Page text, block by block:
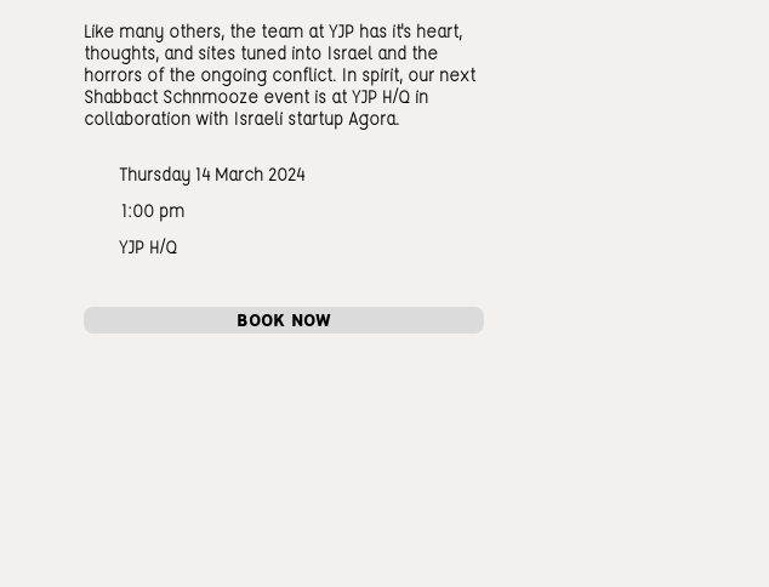
Like many others, the team at YJP has it's heart,
thoughts, and sites tuned into Israel and the
horrors of the ongoing conflict. In spirit, our next
Shabbact Schnmooze event is at YJP H/Q in
collaboration with Israeli startup Agora.
Thursday 14 March 2024
1:00 pm
YJP H/Q
BOOK NOW